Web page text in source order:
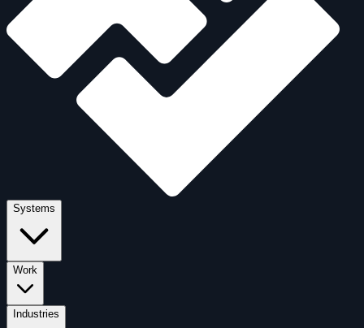
Systems
Work
Industries